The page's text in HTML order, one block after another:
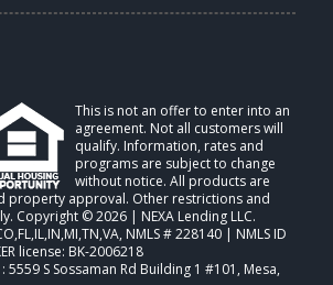
This is not an offer to enter into an
agreement. Not all customers will
qualify. Information, rates and
programs are subject to change
without notice. All products are
property approval. Other restrictions and
Copyright © 2026 | NEXA Lending LLC.
, NMLS # 228140 | NMLS ID
license: BK-2006218
S Sossaman Rd Building 1 #101, Mesa,